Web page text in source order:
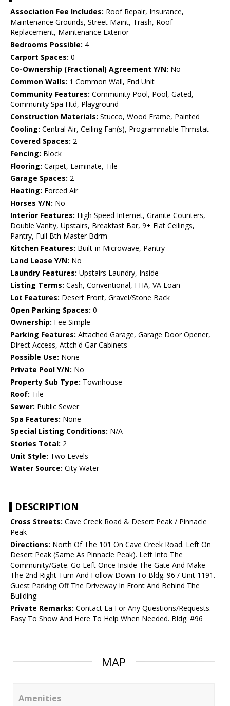
Association Fee Includes: Roof Repair, Insurance,
Maintenance Grounds, Street Maint, Trash, Roof
Replacement, Maintenance Exterior
Bedrooms Possible: 4
Carport Spaces: 0
Co-Ownership (Fractional) Agreement Y/N: No
Common Walls: 1 Common Wall, End Unit
Community Features: Community Pool, Pool, Gated,
Community Spa Htd, Playground
Construction Materials: Stucco, Wood Frame, Painted
Cooling: Central Air, Ceiling Fan(s), Programmable Thmstat
Covered Spaces: 2
Fencing: Block
Flooring: Carpet, Laminate, Tile
Garage Spaces: 2
Heating: Forced Air
Horses Y/N: No
Interior Features: High Speed Internet, Granite Counters,
Double Vanity, Upstairs, Breakfast Bar, 9+ Flat Ceilings,
Pantry, Full Bth Master Bdrm
Kitchen Features: Built-in Microwave, Pantry
Land Lease Y/N: No
Laundry Features: Upstairs Laundry, Inside
Listing Terms: Cash, Conventional, FHA, VA Loan
Lot Features: Desert Front, Gravel/Stone Back
Open Parking Spaces: 0
Ownership: Fee Simple
Parking Features: Attached Garage, Garage Door Opener,
Direct Access, Attch'd Gar Cabinets
Possible Use: None
Private Pool Y/N: No
Property Sub Type: Townhouse
Roof: Tile
Sewer: Public Sewer
Spa Features: None
Special Listing Conditions: N/A
Stories Total: 2
Unit Style: Two Levels
Water Source: City Water
DESCRIPTION
Cross Streets: Cave Creek Road & Desert Peak / Pinnacle
Peak
Directions: North Of The 101 On Cave Creek Road. Left On
Desert Peak (Same As Pinnacle Peak). Left Into The
Community/Gate. Go Left Once Inside The Gate And Make
The 2nd Right Turn And Follow Down To Bldg. 96 / Unit 1191.
Guest Parking Off The Driveway In Front And Behind The
Building.
Private Remarks: Contact La For Any Questions/Requests.
Easy To Show And Here To Help When Needed. Bldg. #96
MAP
Amenities